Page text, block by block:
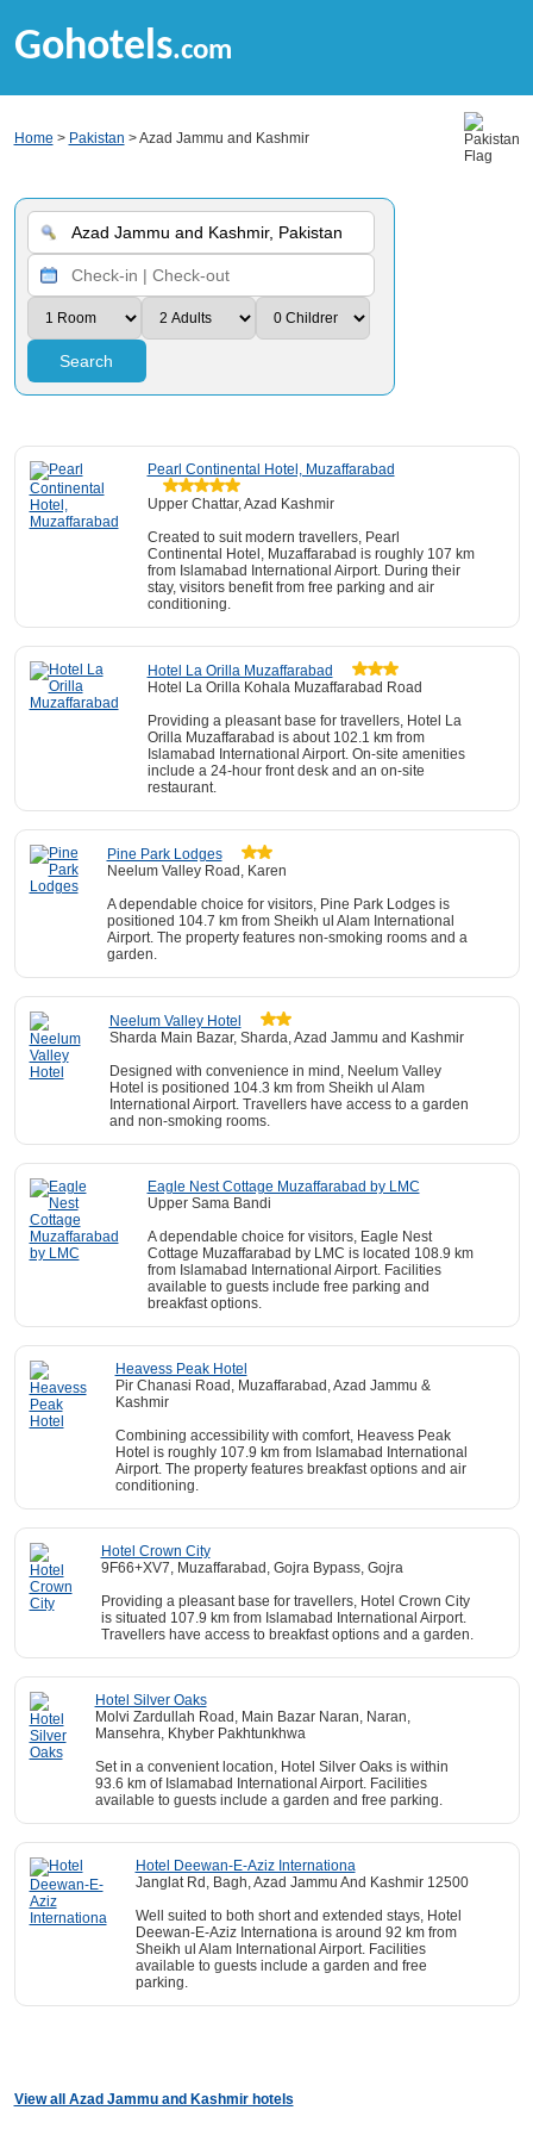
Gohotels.com
Home > Pakistan > Azad Jammu and Kashmir
Search
Pearl Continental Hotel, Muzaffarabad
Upper Chattar, Azad Kashmir
Created to suit modern travellers, Pearl
Continental Hotel, Muzaffarabad is roughly 107 km
from Islamabad International Airport. During their
stay, visitors benefit from free parking and air
conditioning.
Hotel La Orilla Muzaffarabad
Hotel La Orilla Kohala Muzaffarabad Road
Providing a pleasant base for travellers, Hotel La
Orilla Muzaffarabad is about 102.1 km from
Islamabad International Airport. On-site amenities
include a 24-hour front desk and an on-site
restaurant.
Pine Park Lodges
Neelum Valley Road, Karen
A dependable choice for visitors, Pine Park Lodges is
positioned 104.7 km from Sheikh ul Alam International
Airport. The property features non-smoking rooms and a
garden.
Neelum Valley Hotel
Sharda Main Bazar, Sharda, Azad Jammu and Kashmir
Designed with convenience in mind, Neelum Valley
Hotel is positioned 104.3 km from Sheikh ul Alam
International Airport. Travellers have access to a garden
and non-smoking rooms.
Eagle Nest Cottage Muzaffarabad by LMC
Upper Sama Bandi
A dependable choice for visitors, Eagle Nest
Cottage Muzaffarabad by LMC is located 108.9 km
from Islamabad International Airport. Facilities
available to guests include free parking and
breakfast options.
Heavess Peak Hotel
Pir Chanasi Road, Muzaffarabad, Azad Jammu &
Kashmir
Combining accessibility with comfort, Heavess Peak
Hotel is roughly 107.9 km from Islamabad International
Airport. The property features breakfast options and air
conditioning.
Hotel Crown City
9F66+XV7, Muzaffarabad, Gojra Bypass, Gojra
Providing a pleasant base for travellers, Hotel Crown City
is situated 107.9 km from Islamabad International Airport.
Travellers have access to breakfast options and a garden.
Hotel Silver Oaks
Molvi Zardullah Road, Main Bazar Naran, Naran,
Mansehra, Khyber Pakhtunkhwa
Set in a convenient location, Hotel Silver Oaks is within
93.6 km of Islamabad International Airport. Facilities
available to guests include a garden and free parking.
Hotel Deewan-E-Aziz Internationa
Janglat Rd, Bagh, Azad Jammu And Kashmir 12500
Well suited to both short and extended stays, Hotel
Deewan-E-Aziz Internationa is around 92 km from
Sheikh ul Alam International Airport. Facilities
available to guests include a garden and free
parking.
View all Azad Jammu and Kashmir hotels